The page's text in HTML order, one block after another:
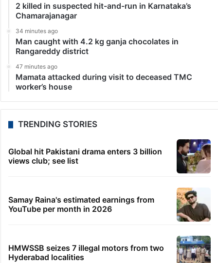
2 killed in suspected hit-and-run in Karnataka’s
Chamarajanagar
34 minutes ago
Man caught with 4.2 kg ganja chocolates in
Rangareddy district
47 minutes ago
Mamata attacked during visit to deceased TMC
worker’s house
TRENDING STORIES
Global hit Pakistani drama enters 3 billion
views club; see list
Samay Raina's estimated earnings from
YouTube per month in 2026
HMWSSB seizes 7 illegal motors from two
Hyderabad localities